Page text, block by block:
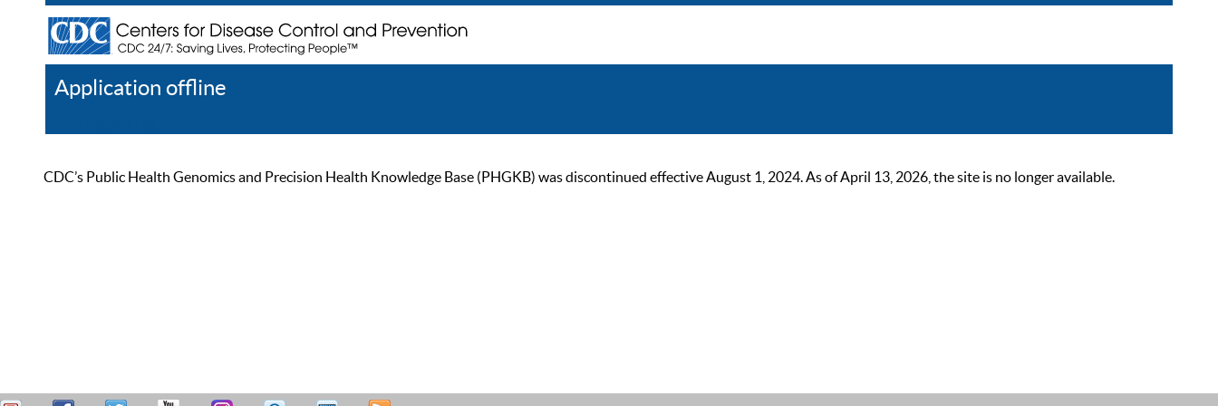
Application offline
CDC’s Public Health Genomics and Precision Health Knowledge Base (PHGKB) was discontinued effective August 1, 2024. As of April 13, 2026, the site is no longer available.